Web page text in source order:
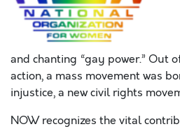
and chanting “gay power.” Out
action, a mass movement was
injustice, a new civil rights
NOW recognizes the vital